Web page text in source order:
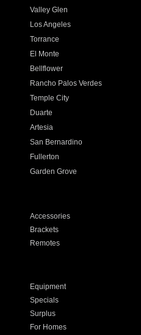
Valley Glen
Los Angeles
Torrance
El Monte
Bellflower
Rancho Palos Verdes
Temple City
Duarte
Artesia
San Bernardino
Fullerton
Garden Grove
Accessories
Brackets
Remotes
Equipment
Specials
Surplus
For Homes